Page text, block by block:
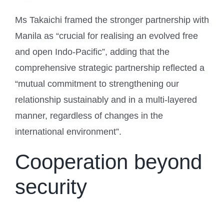
Ms Takaichi framed the stronger partnership with
Manila as “crucial for realising an evolved free
and open Indo-Pacific”, adding that the
comprehensive strategic partnership reflected a
“mutual commitment to strengthening our
relationship sustainably and in a multi-layered
manner, regardless of changes in the
international environment”.
Cooperation beyond
security